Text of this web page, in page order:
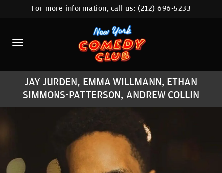
HOME
CALENDAR
ABOUT
COMEDIANS
LOCATIONS
CONTACT
STAMFORD LOCATION
For more information, call us:(212) 696-5233
JAY JURDEN, EMMA WILLMANN, ETHAN
SIMMONS-PATTERSON, ANDREW COLLIN